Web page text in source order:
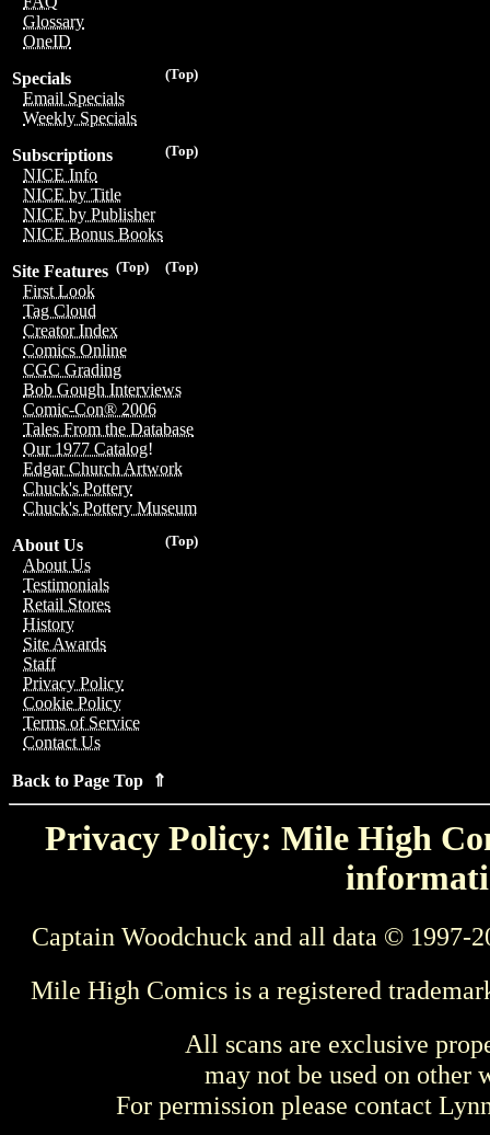
Glossary
OneID
(Top)
Specials
Email Specials
Weekly Specials
(Top)
Subscriptions
NICE Info
NICE by Title
NICE by Publisher
NICE Bonus Books
(Top)
(Top)
Site Features
First Look
Tag Cloud
Creator Index
Comics Online
CGC Grading
Bob Gough Interviews
Comic-Con® 2006
Tales From the Database
Our 1977 Catalog!
Edgar Church Artwork
Chuck's Pottery
Chuck's Pottery Museum
(Top)
About Us
About Us
Testimonials
Retail Stores
History
Site Awards
Staff
Privacy Policy
Cookie Policy
Terms of Service
Contact Us
Back to Page Top ⇑
Privacy Policy: Mile High
Captain Woodchuck and all data © 1997-
Mile High Comics is a registered
All scans are exclusive
may not be used on other
For permission please contact